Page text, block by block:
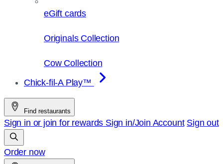
eGift cards
Originals Collection
Cow Collection
Chick-fil-A Play™
Find restaurants
Sign in or join for rewards Sign in/Join Account Sign out
Order now